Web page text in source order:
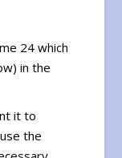
24 which
in the
it to
the